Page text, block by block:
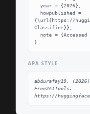
{\url{https://
Classifier}},
}
APA STYLE
abdurafay19.
Free2AITools.
https://